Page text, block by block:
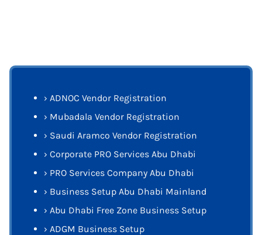
› ADNOC Vendor Registration
› Mubadala Vendor Registration
› Saudi Aramco Vendor Registration
› Corporate PRO Services Abu Dhabi
› PRO Services Company Abu Dhabi
› Business Setup Abu Dhabi Mainland
› Abu Dhabi Free Zone Business Setup
› ADGM Business Setup